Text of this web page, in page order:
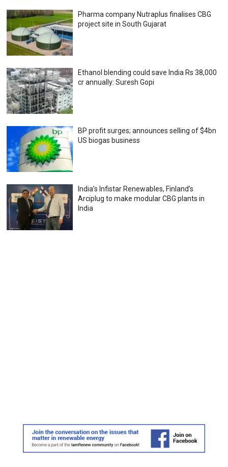
Pharma company Nutraplus finalises CBG
project site in South Gujarat
Ethanol blending could save India Rs 38,000
cr annually: Suresh Gopi
BP profit surges; announces selling of $4bn
US biogas business
India’s Infistar Renewables, Finland’s
Arciplug to make modular CBG plants in
India